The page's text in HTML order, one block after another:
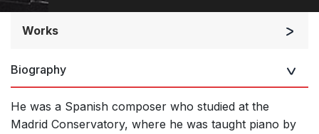
Works
Biography
He was a Spanish composer who studied at the
Madrid Conservatory, where he was taught piano by